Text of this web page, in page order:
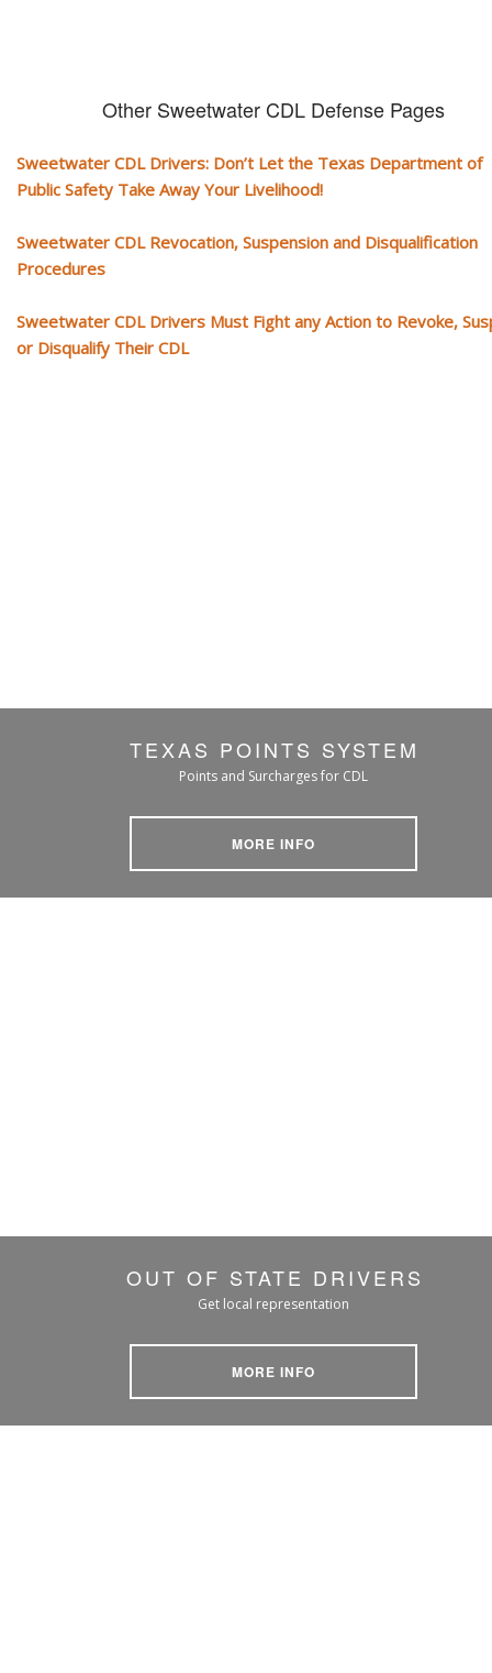
Other Sweetwater CDL Defense Pages
Sweetwater CDL Drivers: Don’t Let the Texas Department of
Public Safety Take Away Your Livelihood!
Sweetwater CDL Revocation, Suspension and Disqualification
Procedures
Sweetwater CDL Drivers Must Fight any Action to Revoke,
or Disqualify Their CDL
TEXAS POINTS SYSTEM
Points and Surcharges for CDL
MORE INFO
OUT OF STATE DRIVERS
Get local representation
MORE INFO